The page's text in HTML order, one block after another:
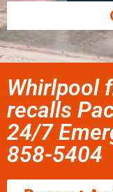
Whirlpool
recalls
24/7
858-5404